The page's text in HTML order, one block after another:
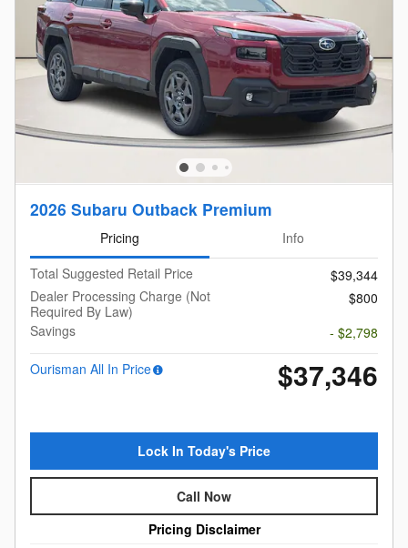
2026 Subaru Outback Premium
Pricing
Info
Total Suggested Retail Price
$39,344
Dealer Processing Charge (Not
Required By Law)
$800
Savings
- $2,798
Ourisman All In Price
$37,346
Lock In Today's Price
Call Now
Pricing Disclaimer